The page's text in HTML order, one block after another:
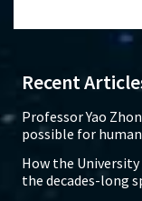
Recent
Professor Yao
possible for
How the
the decades-long